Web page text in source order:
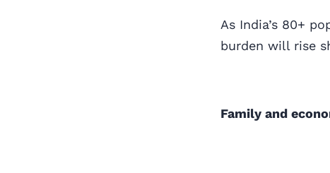
As India’s 80+
burden will rise
Family and